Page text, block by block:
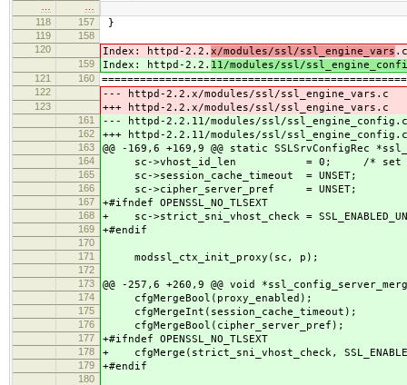
118
157 }
119
158
120
Index: httpd-2.2. x/modules/ssl/ssl_engine_vars .c
159 Index: httpd-2.2. 11/modules/ssl/
121 160
122 --- httpd-2.2.x/modules/ssl/ssl_engine_vars.c
123 +++ httpd-2.2.x/modules/ssl/ssl_engine_vars.c
161 --- httpd-2.2.11/modules/ssl/
162 +++ httpd-2.2.11/modules/ssl/
163 @@ -169,6 +169,9 @@ static SSLSrvConfigRec
164 sc->vhost_id_len = 0; /* set
165 sc->session_cache_timeout = UNSET;
166 sc->cipher_server_pref = UNSET;
167 +#ifndef OPENSSL_NO_TLSEXT
168 + sc->strict_sni_vhost_check =
169 +#endif
170
171
modssl_ctx_init_proxy(sc, p);
172
173
@@ -257,6 +260,9 @@ void
174 cfgMergeBool(proxy_enabled);
175 cfgMergeInt(session_cache_timeout);
176 cfgMergeBool(cipher_server_pref);
177 +#ifndef OPENSSL_NO_TLSEXT
178 + cfgMerge(strict_sni_vhost_check,
179 +#endif
180